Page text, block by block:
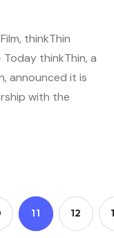
thinkThin
thinkThin, a
announced it is
with the
11 12